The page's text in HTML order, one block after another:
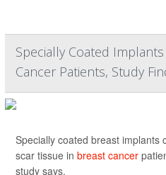
Specially Coated
Cancer Patients, Study
Specially coated breast implants
scar tissue in breast cancer
study says.